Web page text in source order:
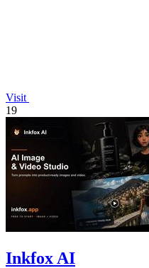
Visit
19
Inkfox AI